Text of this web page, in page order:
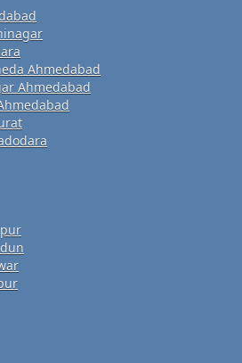
Ahmedabad
Ahmedabad